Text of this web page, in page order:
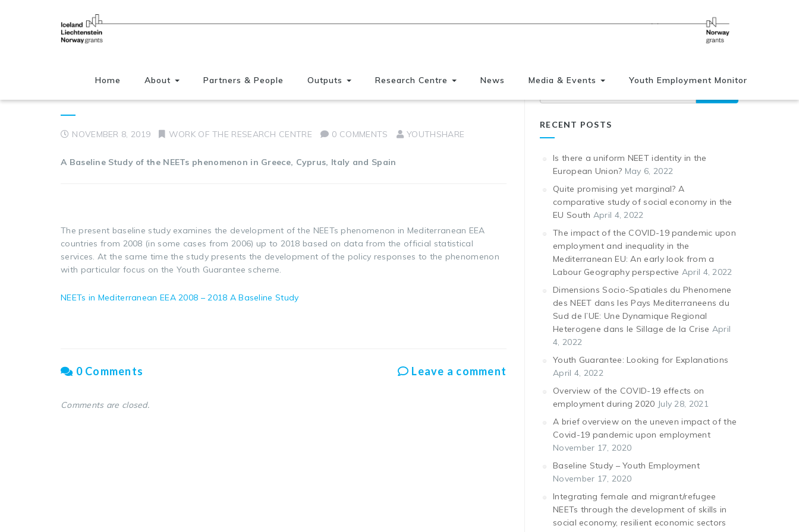
Home About Partners & People Outputs Research Centre News Media & Events Youth Employment Monitor
NOVEMBER 8, 2019 WORK OF THE RESEARCH CENTRE 0 COMMENTS YOUTHSHARE
A Baseline Study of the NEETs phenomenon in Greece, Cyprus, Italy and Spain
The present baseline study examines the development of the NEETs phenomenon in Mediterranean EEA
countries from 2008 (in some cases from 2006) up to 2018 based on data from the official statistical
services. At the same time the study presents the development of the policy responses to the phenomenon
with particular focus on the Youth Guarantee scheme.
NEETs in Mediterranean EEA 2008 – 2018 A Baseline Study
0 Comments Leave a comment
Comments are closed.
RECENT POSTS
Is there a uniform NEET identity in the
European Union? May 6, 2022
Quite promising yet marginal? A
comparative study of social economy in the
EU South April 4, 2022
The impact of the COVID-19 pandemic upon
employment and inequality in the
Mediterranean EU: An early look from a
Labour Geography perspective April 4, 2022
Dimensions Socio-Spatiales du Phenomene
des NEET dans les Pays Mediterraneens du
Sud de l’UE: Une Dynamique Regional
Heterogene dans le Sillage de la Crise April
4, 2022
Youth Guarantee: Looking for Explanations
April 4, 2022
Overview of the COVID-19 effects on
employment during 2020 July 28, 2021
A brief overview on the uneven impact of the
Covid-19 pandemic upon employment
November 17, 2020
Baseline Study – Youth Employment
November 17, 2020
Integrating female and migrant/refugee
NEETs through the development of skills in
social economy, resilient economic sectors